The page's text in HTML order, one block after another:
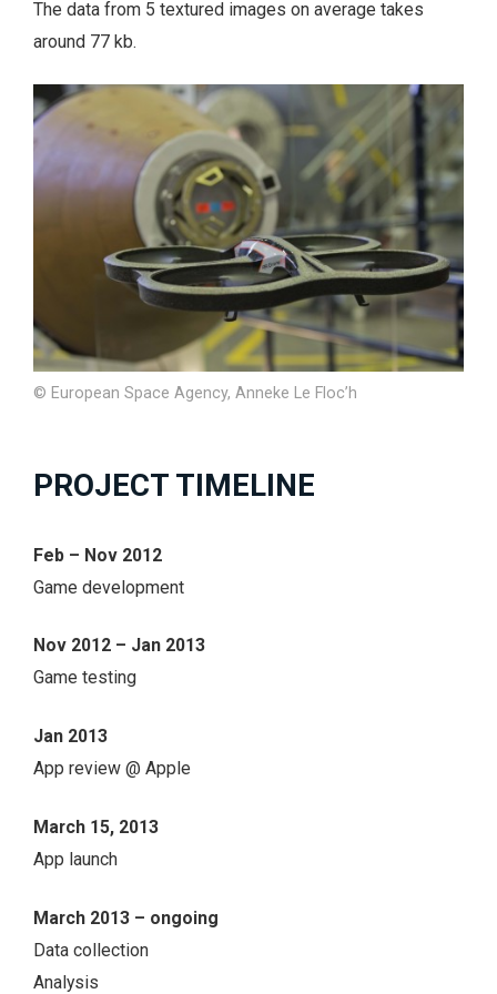
The data from 5 textured images on average takes
around 77 kb.
© European Space Agency, Anneke Le Floc’h
PROJECT TIMELINE
Feb – Nov 2012
Game development
Nov 2012 – Jan 2013
Game testing
Jan 2013
App review @ Apple
March 15, 2013
App launch
March 2013 – ongoing
Data collection
Analysis